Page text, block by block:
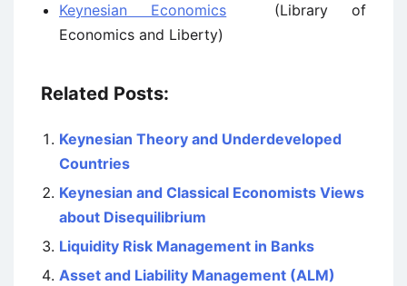
Keynesian Economics (Library of
Economics and Liberty)
Related Posts:
Keynesian Theory and Underdeveloped
Countries
Keynesian and Classical Economists Views
about Disequilibrium
Liquidity Risk Management in Banks
Asset and Liability Management (ALM)